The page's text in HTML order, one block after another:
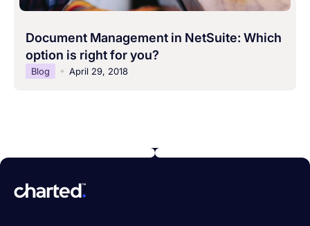
Document Management in NetSuite: Which
option is right for you?
Blog April 29, 2018